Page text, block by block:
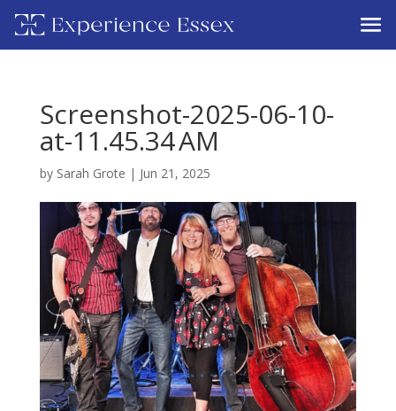
Screenshot-2025-06-10-
at-11.45.34 AM
by Sarah Grote | Jun 21, 2025